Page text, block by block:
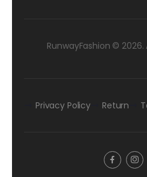
RunwayFashion © 2026.
Privacy Policy Return